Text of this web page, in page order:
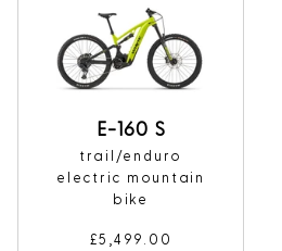
E-160 S
trail/enduro
electric mountain
bike
£5,499.00